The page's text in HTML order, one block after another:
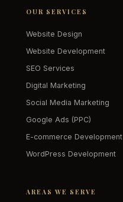
OUR SERVICES
Website Design
Website Development
SEO Services
Digital Marketing
Social Media Marketing
Google Ads (PPC)
E-commerce Development
WordPress Development
AREAS WE SERVE